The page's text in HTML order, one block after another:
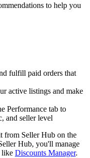
to help you
fulfill paid orders that
active listings and make
Performance tab to
and seller level
from Seller Hub on the
Hub, you'll manage
like Discounts Manager.